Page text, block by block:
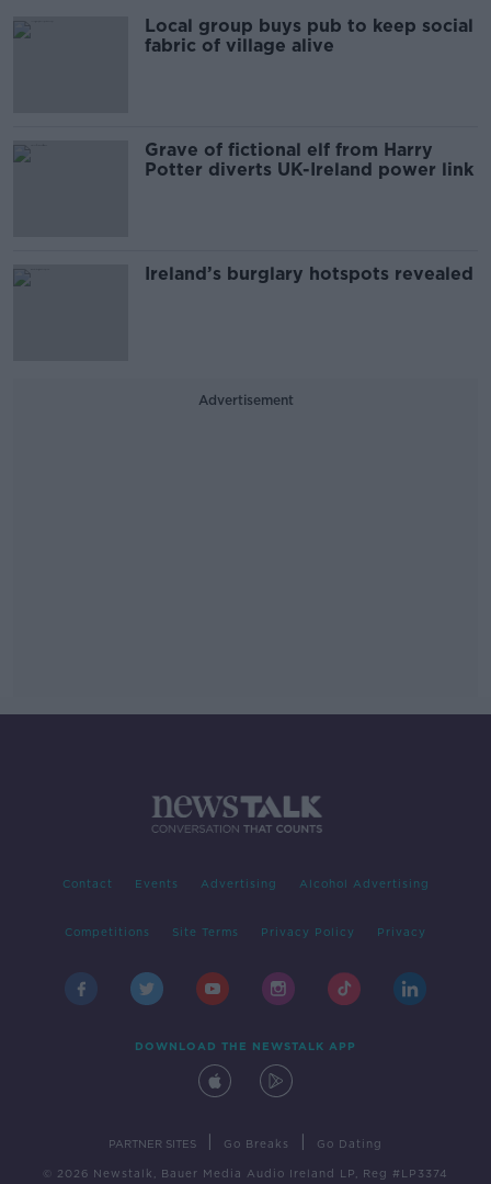
Local group buys pub to keep social
fabric of village alive
Grave of fictional elf from Harry
Potter diverts UK-Ireland power link
Ireland’s burglary hotspots revealed
Advertisement
Contact Events Advertising Alcohol Advertising
Competitions Site Terms Privacy Policy Privacy
DOWNLOAD THE NEWSTALK APP
PARTNER SITES Go Breaks Go Dating
© 2026 Newstalk, Bauer Media Audio Ireland LP, Reg #LP3374